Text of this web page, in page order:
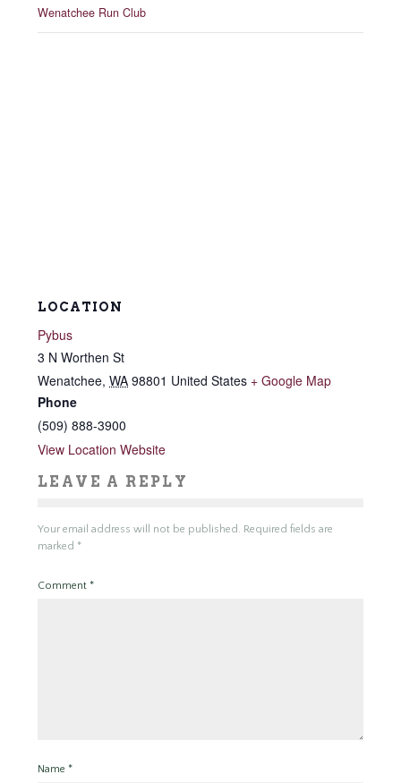
Wenatchee Run Club
LOCATION
Pybus
3 N Worthen St
Wenatchee, WA 98801 United States + Google Map
Phone
(509) 888-3900
View Location Website
LEAVE A REPLY
Your email address will not be published. Required fields are
marked *
Comment *
Name *